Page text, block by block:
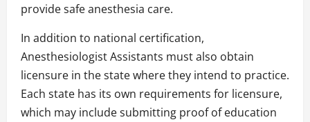
provide safe anesthesia care.
In addition to national certification,
Anesthesiologist Assistants must also obtain
licensure in the state where they intend to practice.
Each state has its own requirements for licensure,
which may include submitting proof of education